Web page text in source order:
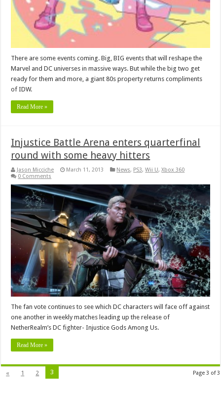
There are some events coming. Big, BIG events that will reshape the
Marvel and DC universes in massive ways. But while the big two get
ready for them and more, a giant 80s property returns compliments
of IDW.
Read More »
Injustice Battle Arena enters quarterfinal
round with some heavy hitters
Jason Micciche March 11, 2013 News, PS3,Wii U,Xbox 360
0 Comments
The fan vote continues to see which DC characters will face off against
one another in weekly matches leading up the release of
NetherRealm’s DC fighter- Injustice Gods Among Us.
Read More »
Page 3 of 3
« 1 2 3